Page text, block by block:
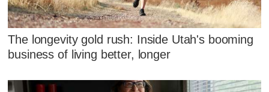
The longevity gold rush: Inside Utah's booming
business of living better, longer